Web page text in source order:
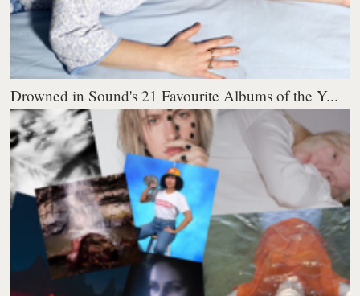
Drowned in Sound's 21 Favourite Albums of the Y...